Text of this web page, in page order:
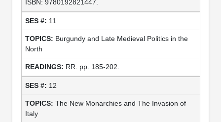
ISBN: 9780192821447.
11
Burgundy and Late Medieval Politics in the
North
RR. pp. 185-202.
12
The New Monarchies and The Invasion of
Italy